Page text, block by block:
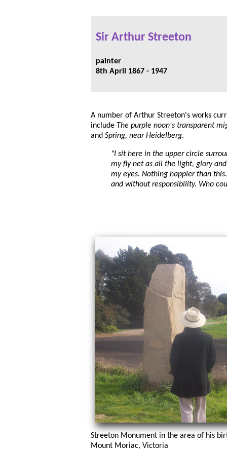
Sir Arthur Streeton
painter
8th April 1867 - 1947
A number of Arthur Streeton's works
include The purple noon's transparent
and Spring, near Heidelberg.
"I sit here in the upper circle
my fly net as all the light, glory
my eyes. Nothing happier than
and without responsibility. Who
Streeton Monument in the area of his
Mount Moriac, Victoria